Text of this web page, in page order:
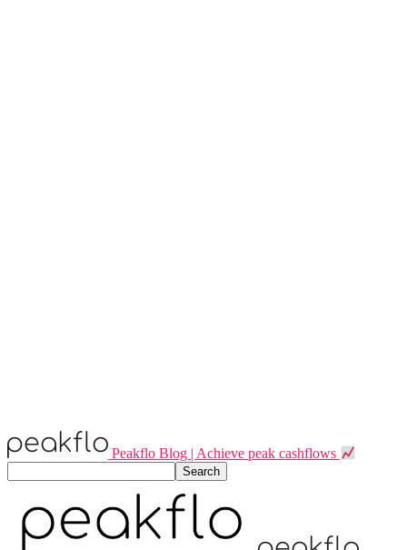
Peakflo Blog | Achieve peak cashflows